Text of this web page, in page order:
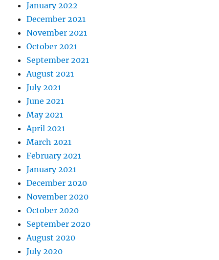
January 2022
December 2021
November 2021
October 2021
September 2021
August 2021
July 2021
June 2021
May 2021
April 2021
March 2021
February 2021
January 2021
December 2020
November 2020
October 2020
September 2020
August 2020
July 2020